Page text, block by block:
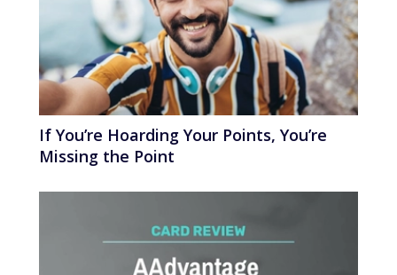
If You’re Hoarding Your Points, You’re
Missing the Point